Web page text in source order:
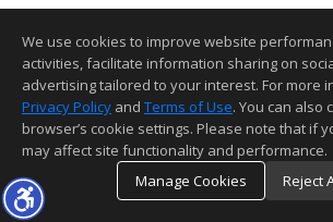
We use cookies to improve website
activities, facilitate information sharing on
advertising tailored to your interest. For more
Privacy Policy and Terms of Use. You can also
browser’s cookie settings. Please note that if
may affect site functionality and performance.
Manage Cookies
Reject